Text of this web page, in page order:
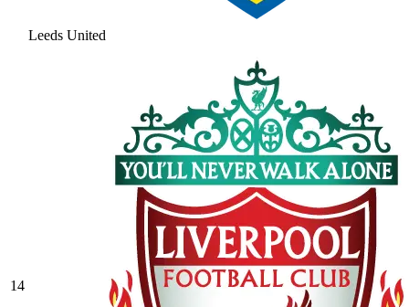
Leeds United
14